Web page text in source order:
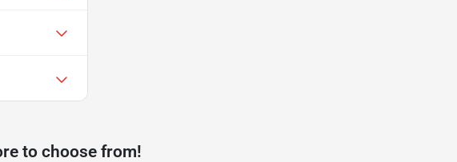
to choose from!